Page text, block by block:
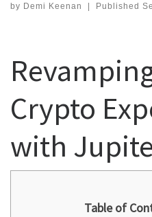
by Demi Keenan | Published
Crypto
with
Table of